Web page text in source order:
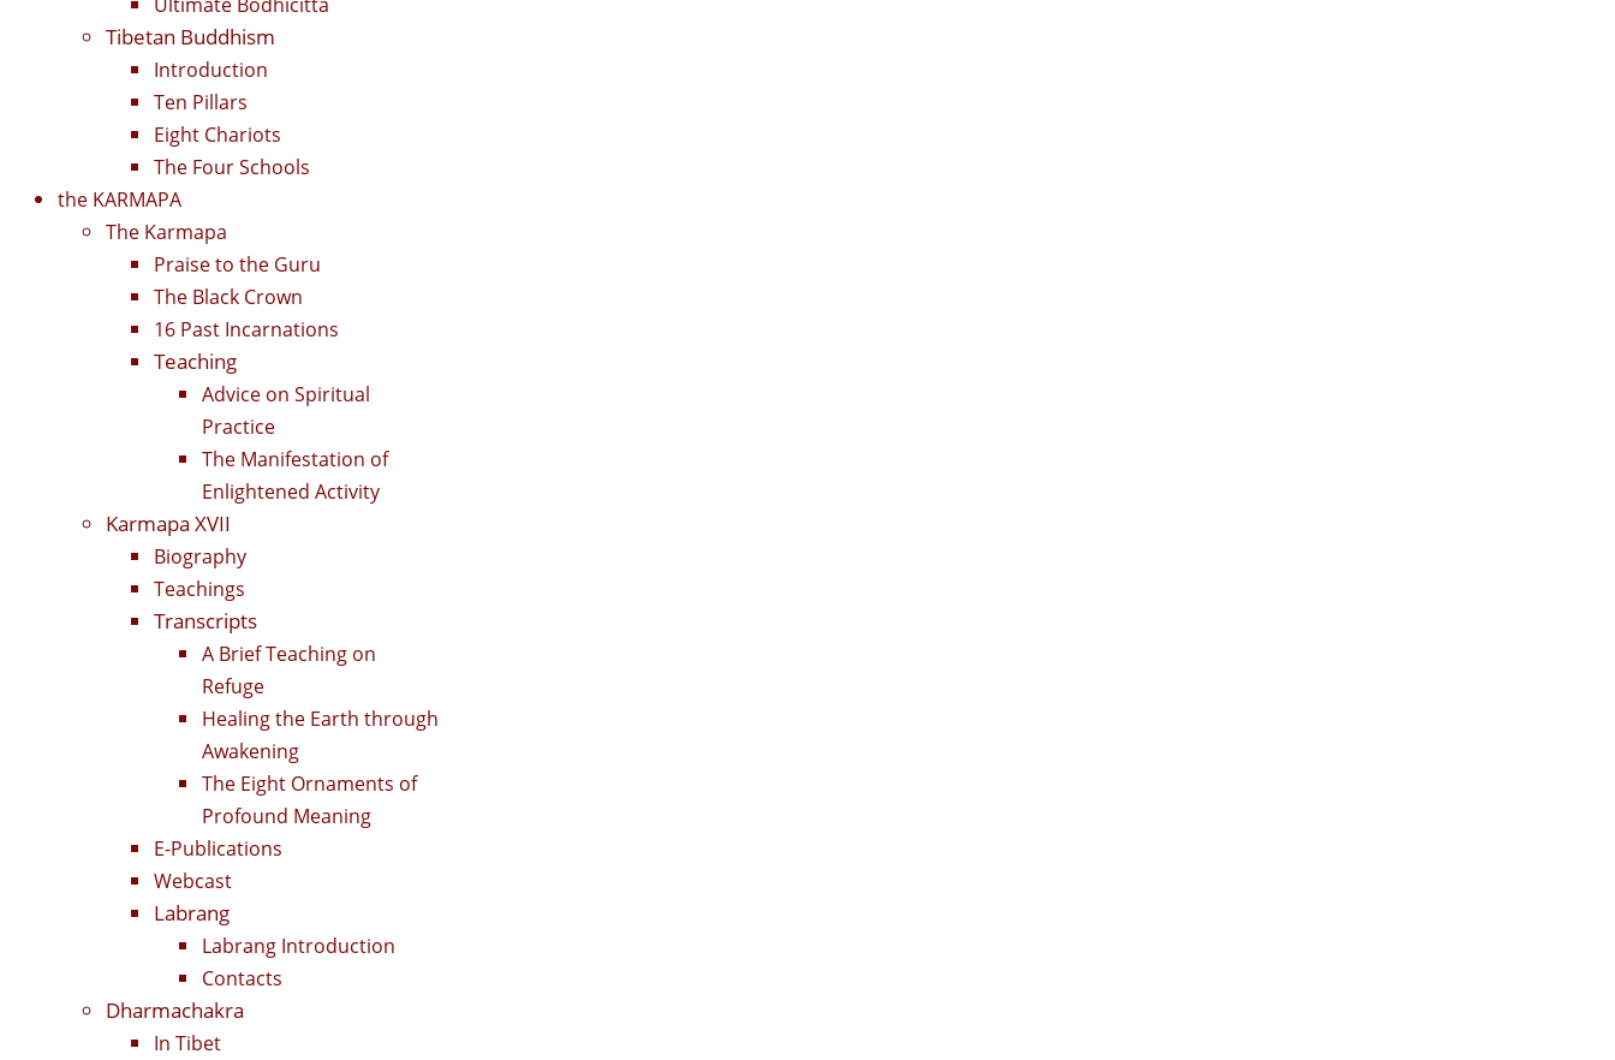
Tibetan Buddhism
Introduction
Ten Pillars
Eight Chariots
The Four Schools
the KARMAPA
The Karmapa
Praise to the Guru
The Black Crown
16 Past Incarnations
Teaching
Advice on Spiritual
Practice
The Manifestation of
Enlightened Activity
Karmapa XVII
Biography
Teachings
Transcripts
A Brief Teaching on
Refuge
Healing the Earth through
Awakening
The Eight Ornaments of
Profound Meaning
E-Publications
Webcast
Labrang
Labrang Introduction
Contacts
Dharmachakra
In Tibet